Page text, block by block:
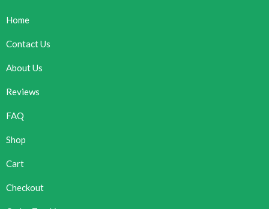
Home
Contact Us
About Us
Reviews
FAQ
Shop
Cart
Checkout